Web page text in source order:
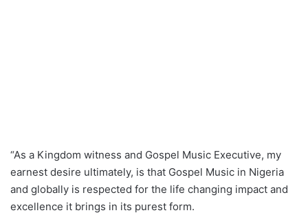
“As a Kingdom witness and Gospel Music Executive, my
earnest desire ultimately, is that Gospel Music in Nigeria
and globally is respected for the life changing impact and
excellence it brings in its purest form.